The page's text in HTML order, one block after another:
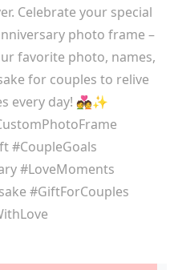
Celebrate your special
photo frame –
favorite photo, names,
for couples to relive
every day! 💑✨
#CoupleGoals
#LoveMoments
#GiftForCouples